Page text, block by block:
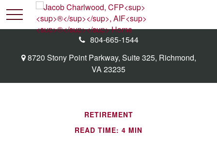
8720 Stony Point Parkway, Suite 325, Richmond,
VA23235
804-665-1544
RETIREMENT
READ TIME: 4 MIN